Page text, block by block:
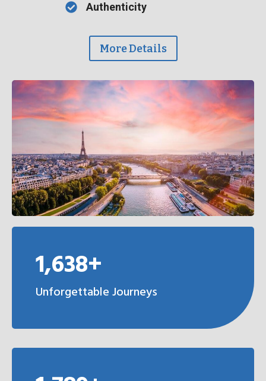
Authenticity
More Details
1,638+
Unforgettable Journeys